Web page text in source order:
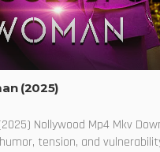
(2025)
Nollywood Mp4 Mkv
tension, and